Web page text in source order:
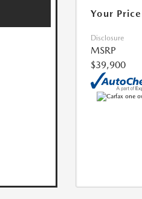
Your Price
Disclosure
MSRP
$39,900